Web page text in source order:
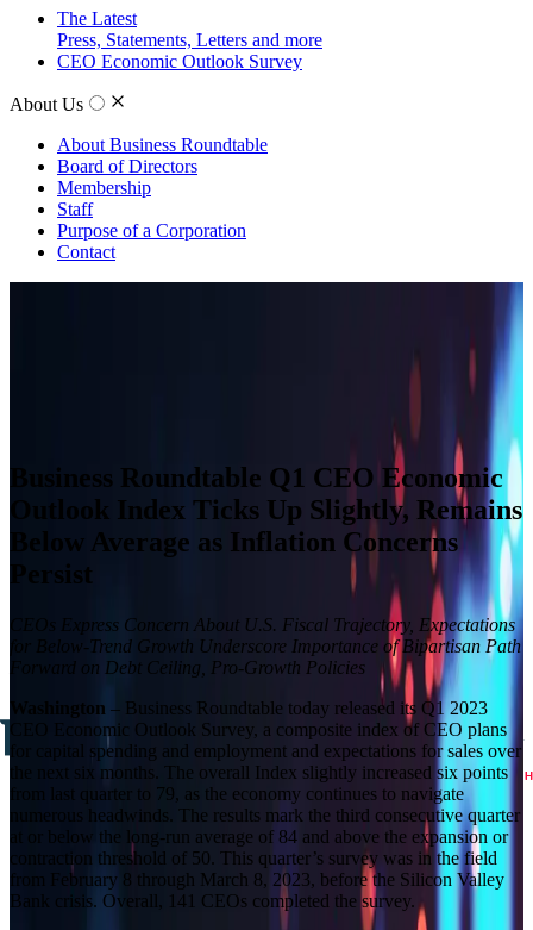
The Latest
Press, Statements, Letters and more
CEO Economic Outlook Survey
About Us
About Business Roundtable
Board of Directors
Membership
Staff
Purpose of a Corporation
Contact
The Business Roundtable CEO Economic Outlook Index is based
on a survey conducted quarterly since the fourth quarter of 2002.
Business Roundtable Q1 CEO Economic
Outlook Index Ticks Up Slightly, Remains
Below Average as Inflation Concerns
Persist
CEOs Express Concern About U.S. Fiscal Trajectory, Expectations
for Below-Trend Growth Underscore Importance of Bipartisan Path
Forward on Debt Ceiling, Pro-Growth Policies
Washington – Business Roundtable today released its Q1 2023
CEO Economic Outlook Survey, a composite index of CEO plans
for capital spending and employment and expectations for sales over
the next six months. The overall Index slightly increased six points
from last quarter to 79, as the economy continues to navigate
numerous headwinds. The results mark the third consecutive quarter
at or below the long-run average of 84 and above the expansion or
contraction threshold of 50. This quarter’s survey was in the field
from February 8 through March 8, 2023, before the Silicon Valley
Bank crisis. Overall, 141 CEOs completed the survey.